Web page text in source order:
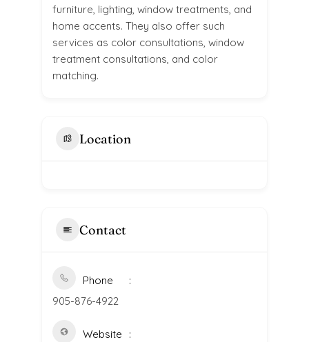
furniture, lighting, window treatments, and
home accents. They also offer such
services as color consultations, window
treatment consultations, and color
matching.
Location
Contact
Phone
905-876-4922
Website